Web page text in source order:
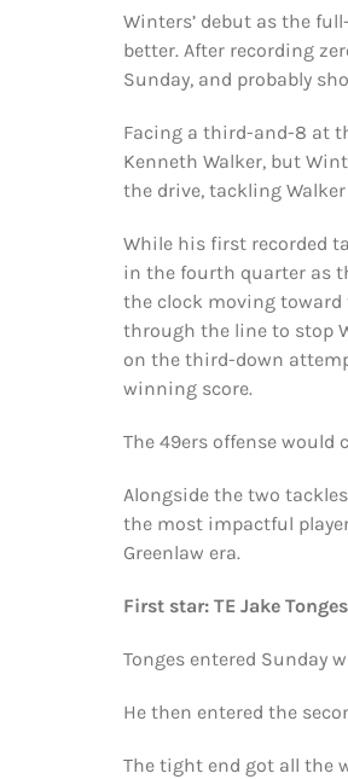
Winters’ debut as the
better. After recording
Sunday, and probably
Facing a third-and-8 at
Kenneth Walker, but
the drive, tackling
While his first recorded
in the fourth quarter as
the clock moving toward
through the line to stop
on the third-down
winning score.
The 49ers offense
Alongside the two
the most impactful
Greenlaw era.
First star: TE Jake Tonges
Tonges entered Sunday
He then entered the
The tight end got all the